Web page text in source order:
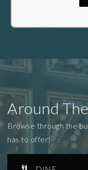
Around
Browse through the
has to offer!